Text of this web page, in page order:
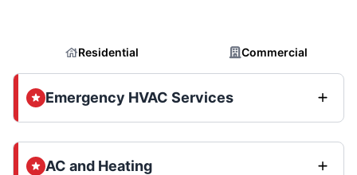
Residential Commercial
Emergency HVAC Services
AC and Heating